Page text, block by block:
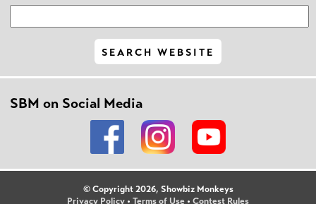
SBM on Social Media
© Copyright 2026, Showbiz Monkeys
Privacy Policy • Terms of Use • Contest Rules